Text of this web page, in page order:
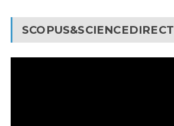
SCOPUS&SCIENCEDIRECT